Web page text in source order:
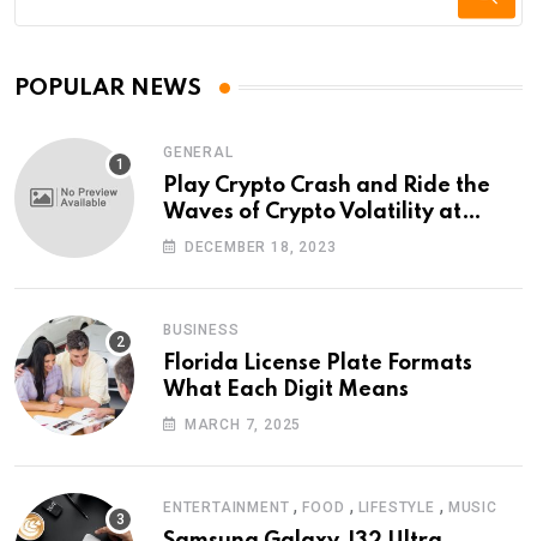
POPULAR NEWS
GENERAL
Play Crypto Crash and Ride the
Waves of Crypto Volatility at
Wintomato’s Online Platform
DECEMBER 18, 2023
BUSINESS
Florida License Plate Formats
What Each Digit Means
MARCH 7, 2025
ENTERTAINMENT ,FOOD , LIFESTYLE , MUSIC